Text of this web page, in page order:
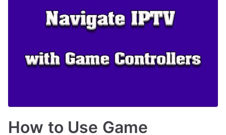
How to Use Game